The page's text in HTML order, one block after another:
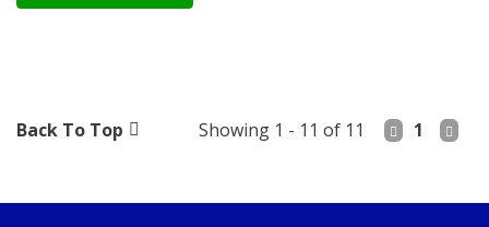
Back To Top Showing 1 - 11 of 11 1